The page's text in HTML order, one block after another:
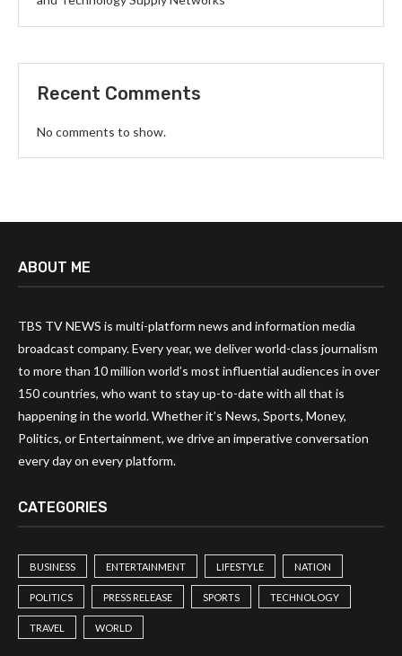
Recent Comments
No comments to show.
ABOUT ME
TBS TV NEWS is multi-platform news and information media
broadcast company. Every year, we deliver world-class journalism
to more than 10 million world’s most influential audiences in over
150 countries, who want to stay up-to-date with all that is
happening in the world. Whether it’s News, Sports, Money,
Politics, or Entertainment, we drive an imperative conversation
every day on every platform.
CATEGORIES
BUSINESS ENTERTAINMENT LIFESTYLE NATION
POLITICS PRESS RELEASE SPORTS TECHNOLOGY
TRAVEL WORLD